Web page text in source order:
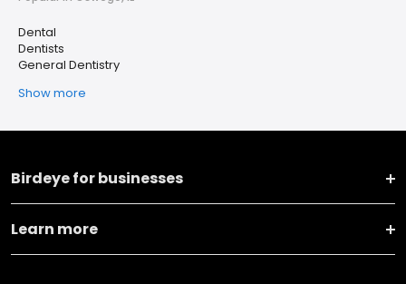
Dental
Dentists
General Dentistry
Show more
Birdeye for businesses
Learn more